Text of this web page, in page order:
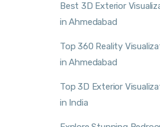
Best 3D Exterior
in Ahmedabad
Top 360 Reality
in Ahmedabad
Top 3D Exterior
in India